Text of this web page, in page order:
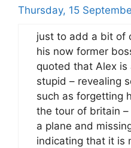
Thursday, 15
just to add a bit of
his now former
quoted that Alex is
stupid – revealing
such as forgetting
the tour of britain
a plane and
indicating that it is